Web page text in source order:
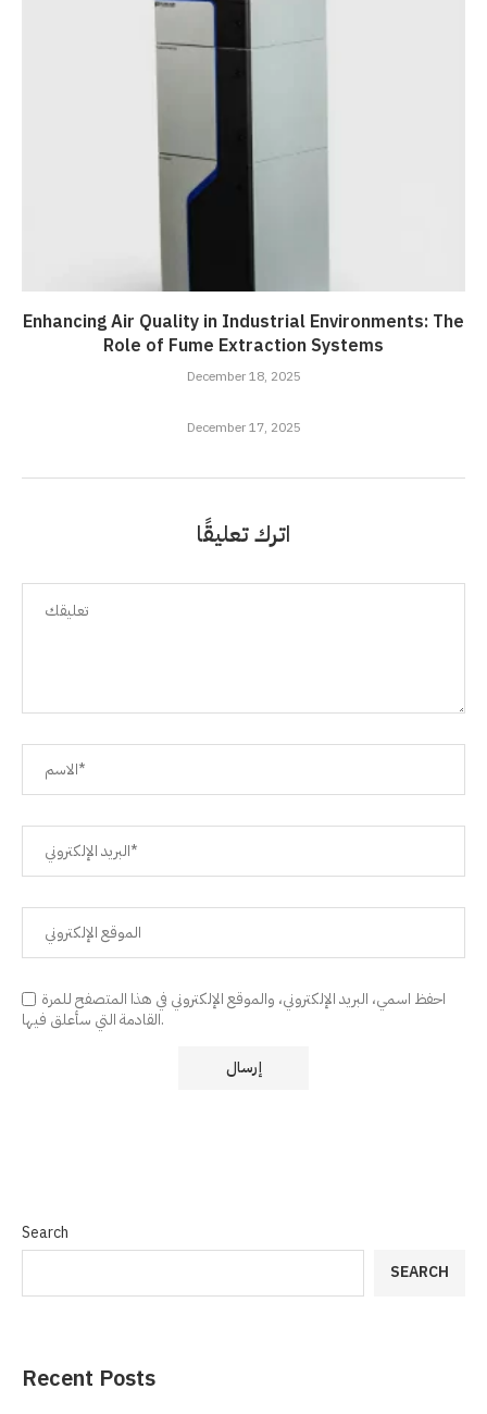
Enhancing Air Quality in Industrial Environments: The
Role of Fume Extraction Systems
December 18, 2025
December 17, 2025
اترك تعليقًا
احفظ اسمي، البريد الإلكتروني، والموقع الإلكتروني في هذا المتصفح للمرة
القادمة التي سأعلق فيها.
Search
SEARCH
Recent Posts